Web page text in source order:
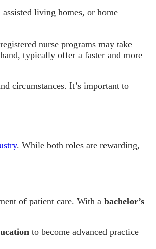
assisted living homes, or home
nurse programs may take
typically offer a faster and more
circumstances. It’s important to
. While both roles are rewarding,
of patient care. With a bachelor’s
to become advanced practice